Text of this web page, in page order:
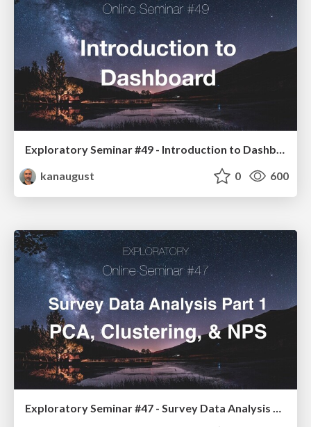
Exploratory Seminar #49 - Introduction to Dashboard Cycle with Exploratory
kanaugust
0 600
Exploratory Seminar #47 - Survey Data Analysis Part 1 - PCA, Clustering, & NPS